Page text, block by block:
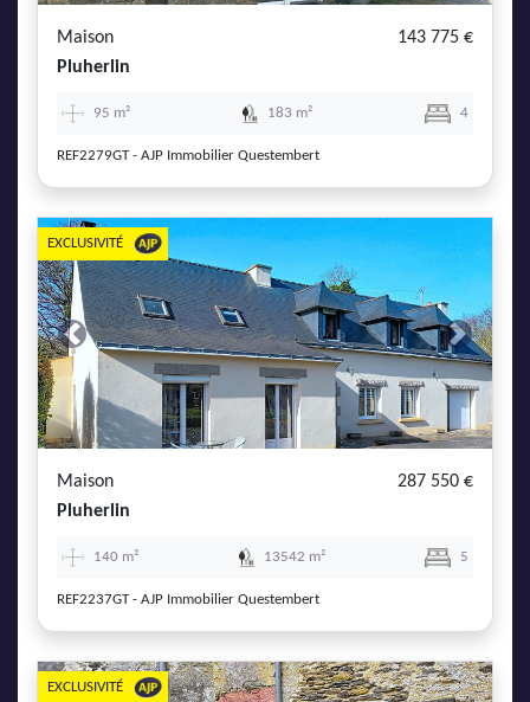
Maison
143 775 €
Pluherlin
95 m² 183 m² 4
REF2279GT - AJP Immobilier Questembert
Previous Next
EXCLUSIVITÉ
Maison
287 550 €
Pluherlin
140 m² 13542 m² 5
REF2237GT - AJP Immobilier Questembert
EXCLUSIVITÉ